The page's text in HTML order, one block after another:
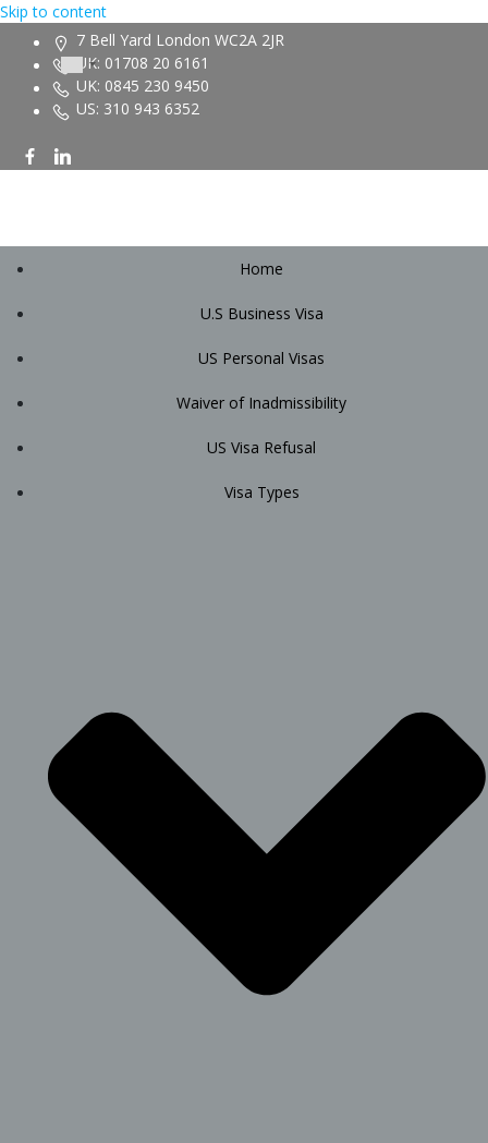
Skip to content
7 Bell Yard London WC2A 2JR
UK: 01708 20 6161
UK: 0845 230 9450
US: 310 943 6352
Home
U.S Business Visa
US Personal Visas
Waiver of Inadmissibility
US Visa Refusal
Visa Types